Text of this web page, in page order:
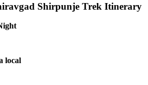
Shirpunje Trek Itinerary